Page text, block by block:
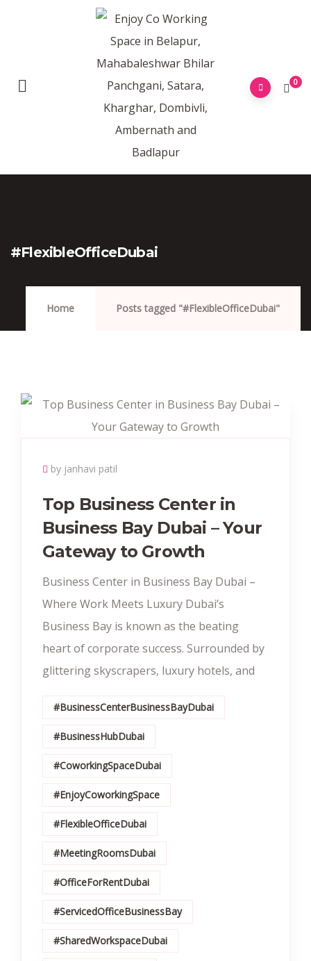
0
#FlexibleOfficeDubai
Home Posts tagged "#FlexibleOfficeDubai"
by janhavi patil
Top Business Center in
Business Bay Dubai – Your
Gateway to Growth
Business Center in Business Bay Dubai –
Where Work Meets Luxury Dubai’s
Business Bay is known as the beating
heart of corporate success. Surrounded by
glittering skyscrapers, luxury hotels, and
#BusinessCenterBusinessBayDubai
#BusinessHubDubai
#CoworkingSpaceDubai
#EnjoyCoworkingSpace
#FlexibleOfficeDubai
#MeetingRoomsDubai
#OfficeForRentDubai
#ServicedOfficeBusinessBay
#SharedWorkspaceDubai